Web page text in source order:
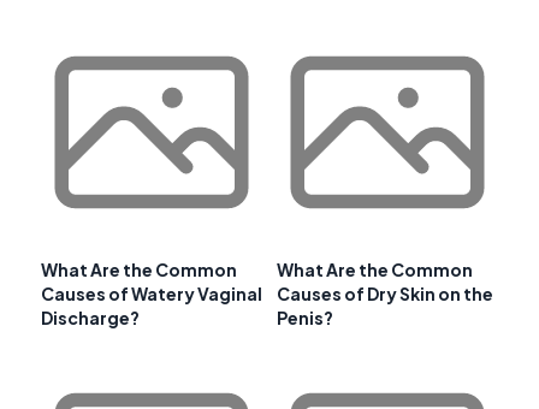
What Are the Common
Causes of Watery Vaginal
Discharge?
What Are the Common
Causes of Dry Skin on the
Penis?